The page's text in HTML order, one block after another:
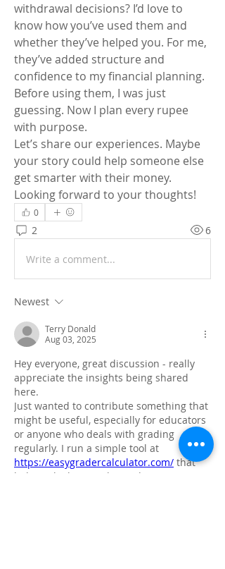
withdrawal decisions? I’d love to
know how you’ve used them and
whether they’ve helped you. For me,
they’ve added structure and
confidence to my financial planning.
Before using them, I was just
guessing. Now I plan every rupee
with purpose.
Let’s share our experiences. Maybe
your story could help someone else
get smarter with their money.
Looking forward to your thoughts!
0
2 6
Write a comment...
Newest
Terry Donald
Aug 03, 2025
Hey everyone, great discussion - really
appreciate the insights being shared
here.
Just wanted to contribute something that
might be useful, especially for educators
or anyone who deals with grading
https://easygradercalculator.com/ that
helps calculate grades and percentages